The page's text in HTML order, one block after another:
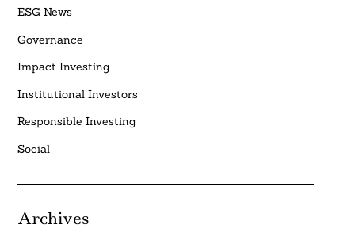
ESG News
Governance
Impact Investing
Institutional Investors
Responsible Investing
Social
Archives